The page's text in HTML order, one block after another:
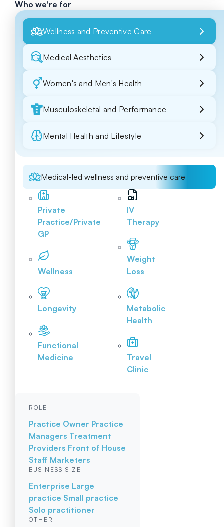
Who we're for
Wellness and Preventive Care
Medical Aesthetics
Women's and Men's Health
Musculoskeletal and Performance
Mental Health and Lifestyle
Medical-led wellness and preventive care
Private
Practice/Private
GP
Wellness
Longevity
Functional
Medicine
IV
Therapy
Weight
Loss
Metabolic
Health
Travel
Clinic
ROLE
Practice Owner Practice
Managers Treatment
Providers Front of House
Staff Marketers
BUSINESS SIZE
Enterprise Large
practice Small practice
Solo practitioner
OTHER